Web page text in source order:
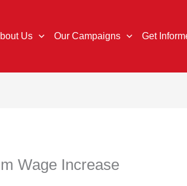
Us Our Campaigns Get
Wage Increase